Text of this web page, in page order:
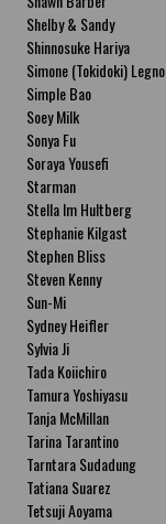
Shelby & Sandy
Shinnosuke Hariya
Simone (Tokidoki) Legno
Simple Bao
Soey Milk
Sonya Fu
Soraya Yousefi
Starman
Stella Im Hultberg
Stephanie Kilgast
Stephen Bliss
Steven Kenny
Sun-Mi
Sydney Heifler
Sylvia Ji
Tada Koiichiro
Tamura Yoshiyasu
Tanja McMillan
Tarina Tarantino
Tarntara Sudadung
Tatiana Suarez
Tetsuji Aoyama